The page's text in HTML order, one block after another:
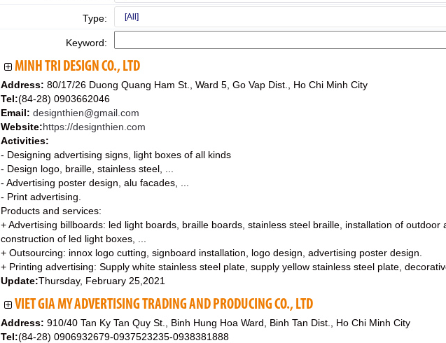
Type:
Keyword:
MINH TRI DESIGN CO., LTD
Address: 80/17/26 Duong Quang Ham St., Ward 5, Go Vap Dist., Ho Chi Minh City
Tel:(84-28) 0903662046
Email: designthien@gmail.com
Website:https://designthien.com
Activities:
- Designing advertising signs, light boxes of all kinds
- Design logo, braille, stainless steel, ...
- Advertising poster design, alu facades, ...
- Print advertising.
Products and services:
+ Advertising billboards: led light boards, braille boards, stainless steel braille, installation of
construction of led light boxes, ...
+ Outsourcing: innox logo cutting, signboard installation, logo design, advertising poster design.
+ Printing advertising: Supply white stainless steel plate, supply yellow stainless steel plate,
Update:Thursday, February 25,2021
VIET GIA MY ADVERTISING TRADING AND PRODUCING CO., LTD
Address: 910/40 Tan Ky Tan Quy St., Binh Hung Hoa Ward, Binh Tan Dist., Ho Chi Minh City
Tel:(84-28) 0906932679-0937523235-0938381888